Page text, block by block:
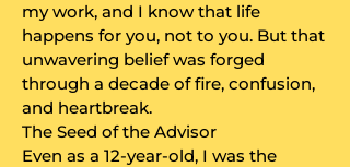
my work, and I know that life
happens for you, not to you. But that
unwavering belief was forged
through a decade of fire, confusion,
and heartbreak.
​The Seed of the Advisor
​Even as a 12-year-old, I was the